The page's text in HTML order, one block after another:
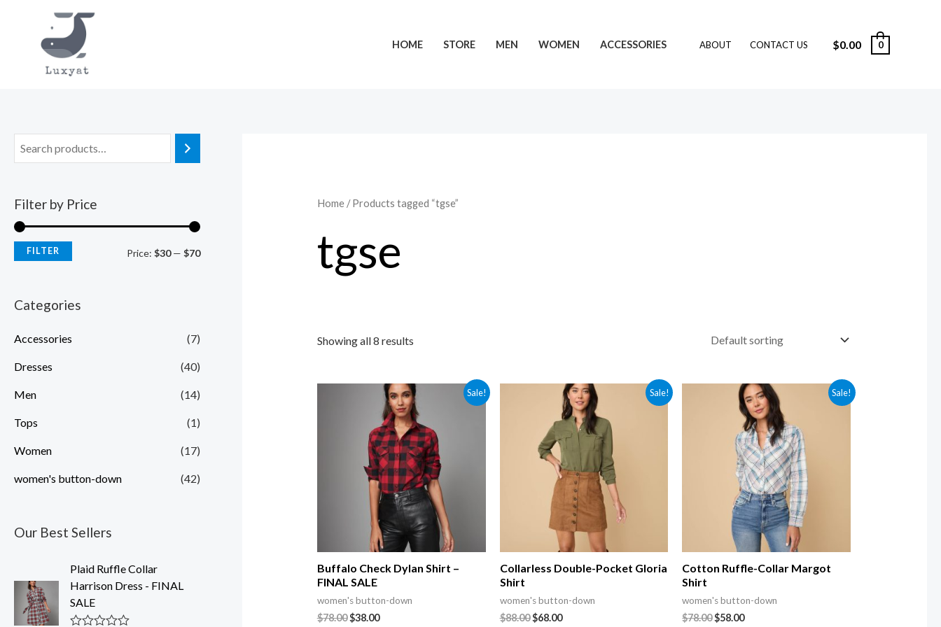
HOME STORE MEN WOMEN ACCESSORIES ABOUT CONTACT US $0.00 0
Filter by Price
MM
FILTER Price: $30— $70
Categories
Accessories (7)
Dresses (40)
Men (14)
Tops (1)
Women (17)
women's button-down (42)
Our Best Sellers
Plaid Ruffle Collar
Harrison Dress - FINAL
SALE
Home/ Products tagged “tgse”
tgse
Showing all 8 results
Sale!
Buffalo Check Dylan Shirt –
FINAL SALE
women's button-down
$78.00$38.00
Sale!
Collarless Double-Pocket Gloria
Shirt
women's button-down
$88.00 $68.00
Sale!
Cotton Ruffle-Collar Margot
Shirt
women's button-down
$78.00$58.00